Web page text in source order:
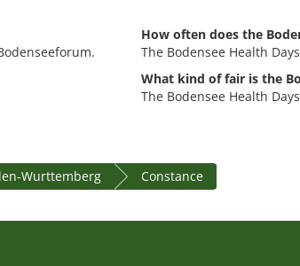
How often does the
The Bodensee Health
What kind of fair is the
The Bodensee Health
Wurttemberg Constance